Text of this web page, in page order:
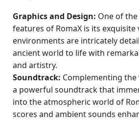
Graphics and Design: One of
features of RomaX is its exquisite
environments are intricately
ancient world to life with
and artistry.
Soundtrack: Complementing the
a powerful soundtrack that
into the atmospheric world of
scores and ambient sounds